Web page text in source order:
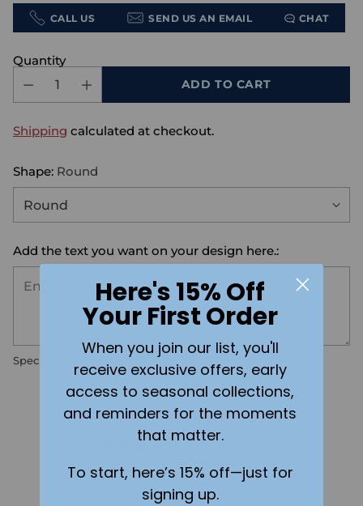
CALL US SEND US AN EMAIL CHAT
Quantity
ADD TO CART
Shipping calculated at checkout.
Shape: Round
Add the text you want on your design here.:
Special instructions
Customer Reviews
3.75 out of 5
Here's 15% Off
Your First Order
When you join our list, you'll
receive exclusive offers, early
access to seasonal collections,
and reminders for the moments
that matter.
To start, here’s 15% off—just for
signing up.